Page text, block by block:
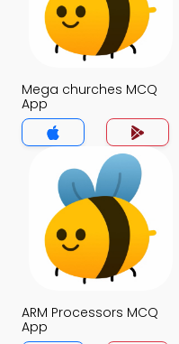
Mega churches MCQ
App
ARM Processors MCQ
App